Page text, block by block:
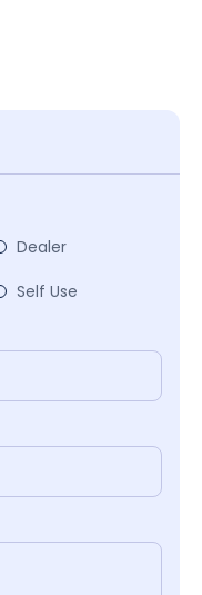
Dealer
Self Use